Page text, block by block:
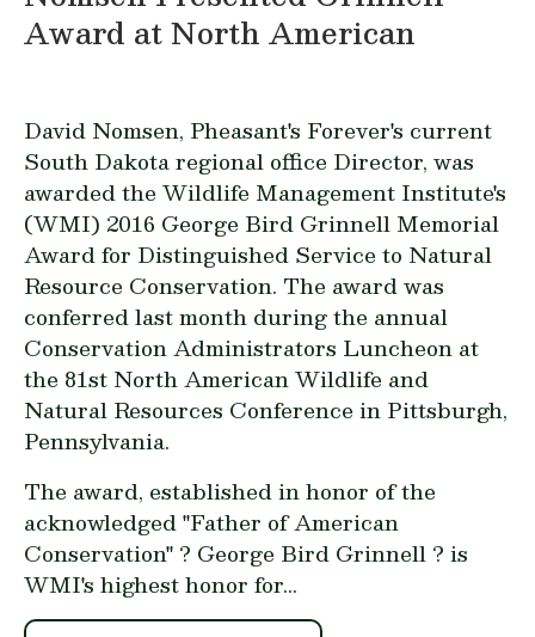
Award at North American
David Nomsen, Pheasant's Forever's current
South Dakota regional office Director, was
awarded the Wildlife Management Institute's
(WMI) 2016 George Bird Grinnell Memorial
Award for Distinguished Service to Natural
Resource Conservation. The award was
conferred last month during the annual
Conservation Administrators Luncheon at
the 81st North American Wildlife and
Natural Resources Conference in Pittsburgh,
Pennsylvania.
The award, established in honor of the
acknowledged "Father of American
Conservation" ? George Bird Grinnell ? is
WMI's highest honor for...